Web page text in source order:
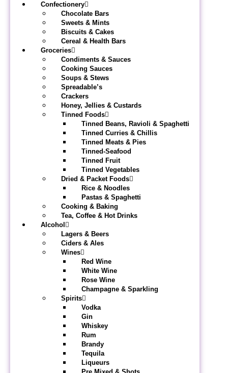
Confectionery
Chocolate Bars
Sweets & Mints
Biscuits & Cakes
Cereal & Health Bars
Groceries
Condiments & Sauces
Cooking Sauces
Soups & Stews
Spreadable’s
Crackers
Honey, Jellies & Custards
Tinned Foods
Tinned Beans, Ravioli & Spaghetti
Tinned Curries & Chillis
Tinned Meats & Pies
Tinned-Seafood
Tinned Fruit
Tinned Vegetables
Dried & Packet Foods
Rice & Noodles
Pastas & Spaghetti
Cooking & Baking
Tea, Coffee & Hot Drinks
Alcohol
Lagers & Beers
Ciders & Ales
Wines
Red Wine
White Wine
Rose Wine
Champagne & Sparkling
Spirits
Vodka
Gin
Whiskey
Rum
Brandy
Tequila
Liqueurs